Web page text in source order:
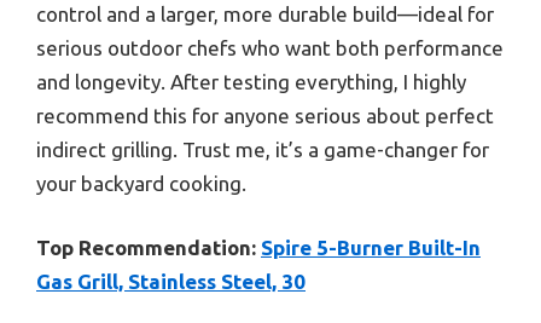
control and a larger, more durable build—ideal for
serious outdoor chefs who want both performance
and longevity. After testing everything, I highly
recommend this for anyone serious about perfect
indirect grilling. Trust me, it’s a game-changer for
your backyard cooking.
Top Recommendation: Spire 5-Burner Built-In
Gas Grill, Stainless Steel, 30